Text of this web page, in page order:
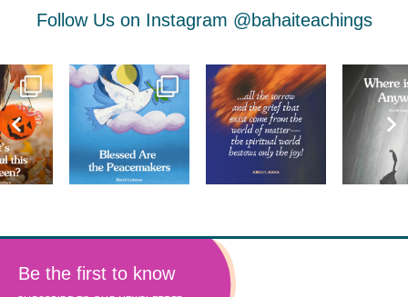
Follow Us on Instagram @bahaiteachings
Be the first to know